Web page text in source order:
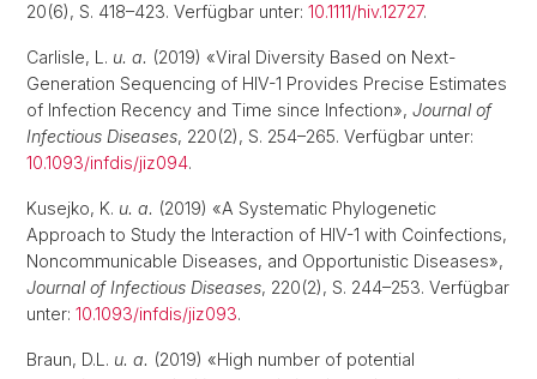
20(6), S. 418–423. Verfügbar unter: 10.1111/hiv.12727.
Carlisle, L. u. a. (2019) «Viral Diversity Based on Next-
Generation Sequencing of HIV-1 Provides Precise Estimates
of Infection Recency and Time since Infection», Journal of
Infectious Diseases, 220(2), S. 254–265. Verfügbar unter:
10.1093/infdis/jiz094.
Kusejko, K. u. a. (2019) «A Systematic Phylogenetic
Approach to Study the Interaction of HIV-1 with Coinfections,
Noncommunicable Diseases, and Opportunistic Diseases»,
Journal of Infectious Diseases, 220(2), S. 244–253. Verfügbar
unter: 10.1093/infdis/jiz093.
Braun, D.L. u. a. (2019) «High number of potential